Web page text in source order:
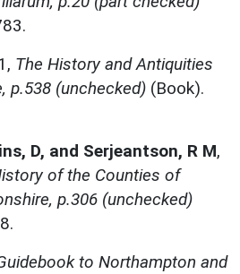
The History and Antiquities
p.538 (unchecked) (Book).
D, and Serjeantson, R M,
of the Counties of
p.306 (unchecked)
to Northampton and